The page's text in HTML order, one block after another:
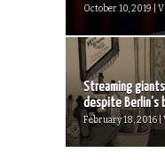
October 10, 2019 |
Streaming
despite Berlin’s
February 18, 2016 |